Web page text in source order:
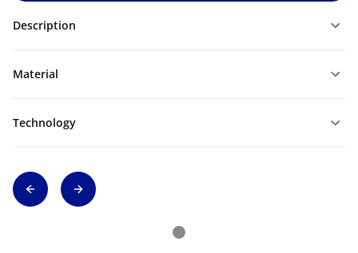
Description
Material
Technology